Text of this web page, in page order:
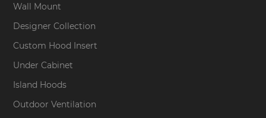
Wall Mount
Designer Collection
Custom Hood Insert
Under Cabinet
Island Hoods
Outdoor Ventilation